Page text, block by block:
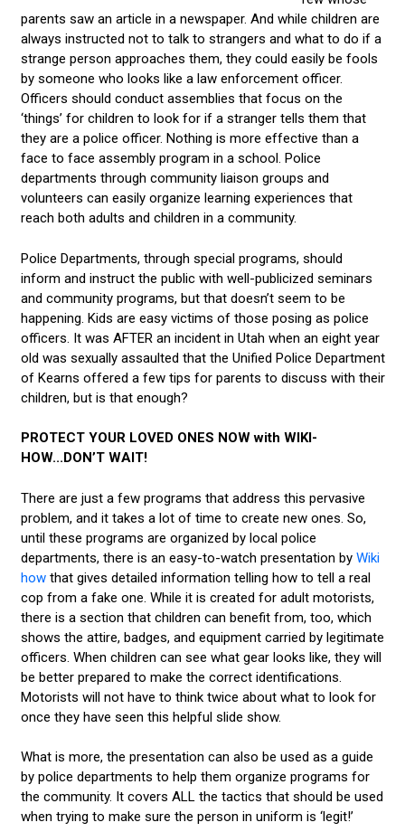
parents saw an article in a newspaper. And while children are
always instructed not to talk to strangers and what to do if a
strange person approaches them, they could easily be fools
by someone who looks like a law enforcement officer.
Officers should conduct assemblies that focus on the
‘things’ for children to look for if a stranger tells them that
they are a police officer. Nothing is more effective than a
face to face assembly program in a school. Police
departments through community liaison groups and
volunteers can easily organize learning experiences that
reach both adults and children in a community.
Police Departments, through special programs, should
inform and instruct the public with well-publicized seminars
and community programs, but that doesn’t seem to be
happening. Kids are easy victims of those posing as police
officers. It was AFTER an incident in Utah when an eight year
old was sexually assaulted that the Unified Police Department
of Kearns offered a few tips for parents to discuss with their
children, but is that enough?
PROTECT YOUR LOVED ONES NOW with WIKI-
HOW...DON’T WAIT!
There are just a few programs that address this pervasive
problem, and it takes a lot of time to create new ones. So,
until these programs are organized by local police
departments, there is an easy-to-watch presentation by Wiki
howthat gives detailed information telling how to tell a real
cop from a fake one. While it is created for adult motorists,
there is a section that children can benefit from, too, which
shows the attire, badges, and equipment carried by legitimate
officers. When children can see what gear looks like, they will
be better prepared to make the correct identifications.
Motorists will not have to think twice about what to look for
once they have seen this helpful slide show.
What is more, the presentation can also be used as a guide
by police departments to help them organize programs for
the community. It covers ALL the tactics that should be used
when trying to make sure the person in uniform is ‘legit!’